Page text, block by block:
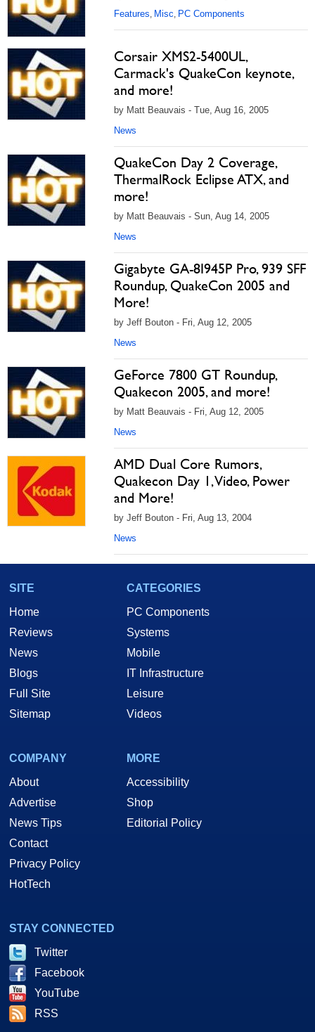
Features, Misc, PC Components
Corsair XMS2-5400UL,
Carmack's QuakeCon keynote,
and more!
by Matt Beauvais - Tue, Aug 16, 2005
News
QuakeCon Day 2 Coverage,
ThermalRock Eclipse ATX, and
more!
by Matt Beauvais - Sun, Aug 14, 2005
News
Gigabyte GA-8I945P Pro, 939 SFF
Roundup, QuakeCon 2005 and
More!
by Jeff Bouton - Fri, Aug 12, 2005
News
GeForce 7800 GT Roundup,
Quakecon 2005, and more!
by Matt Beauvais - Fri, Aug 12, 2005
News
AMD Dual Core Rumors,
Quakecon Day 1, Video, Power
and More!
by Jeff Bouton - Fri, Aug 13, 2004
News
SITE
Home
Reviews
News
Blogs
Full Site
Sitemap
CATEGORIES
PC Components
Systems
Mobile
IT Infrastructure
Leisure
Videos
COMPANY
About
Advertise
News Tips
Contact
Privacy Policy
HotTech
MORE
Accessibility
Shop
Editorial Policy
STAY CONNECTED
Twitter
Facebook
YouTube
RSS